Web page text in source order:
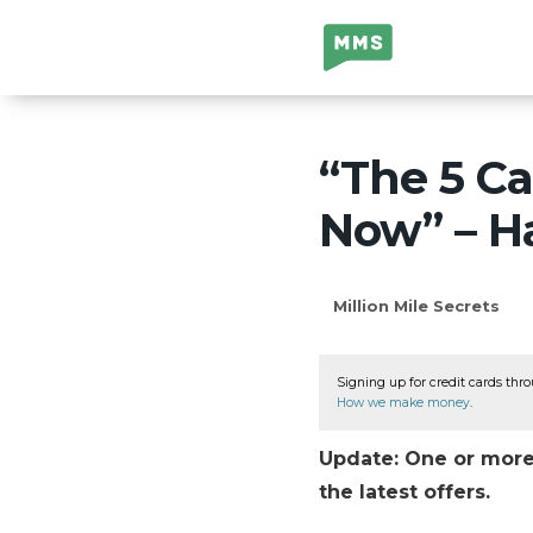
Million Mile
Secrets
“The 5
Now” –
Million Mile Secrets
Signing up for credit cards
How we make money
Update: One or
the latest offers.